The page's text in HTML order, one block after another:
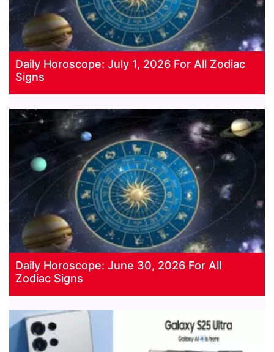
Daily Horoscope: July 1, 2026 For All Zodiac
Signs
Daily Horoscope: June 30, 2026 For All
Zodiac Signs